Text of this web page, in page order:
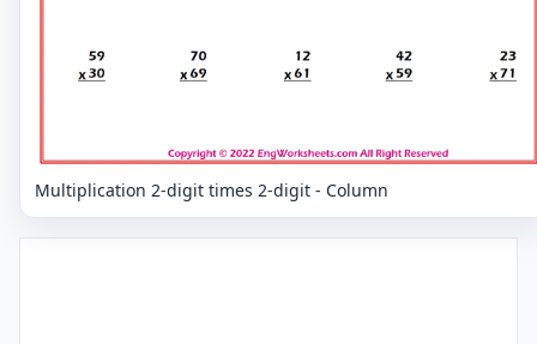
Multiplication 2-digit times 2-digit - Column